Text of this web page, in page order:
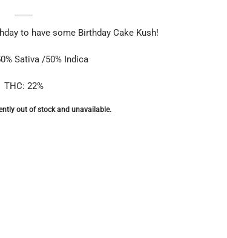
to have some Birthday Cake Kush!
Sativa /50% Indica
THC: 22%
out of stock and unavailable.